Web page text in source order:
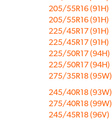
205/55R16 (91H)
205/55R16 (91H)
225/45R17 (91H)
225/45R17 (91H)
225/50R17 (94H)
225/50R17 (94H)
275/35R18 (95W)
245/40R18 (93W)
275/40R18 (99W)
245/45R18 (96V)